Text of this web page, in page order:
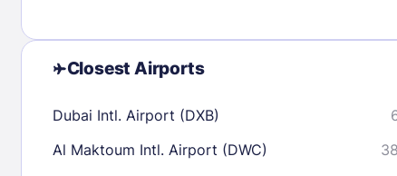
Closest Airports
Dubai Intl. Airport (DXB)
Al Maktoum Intl. Airport (DWC)